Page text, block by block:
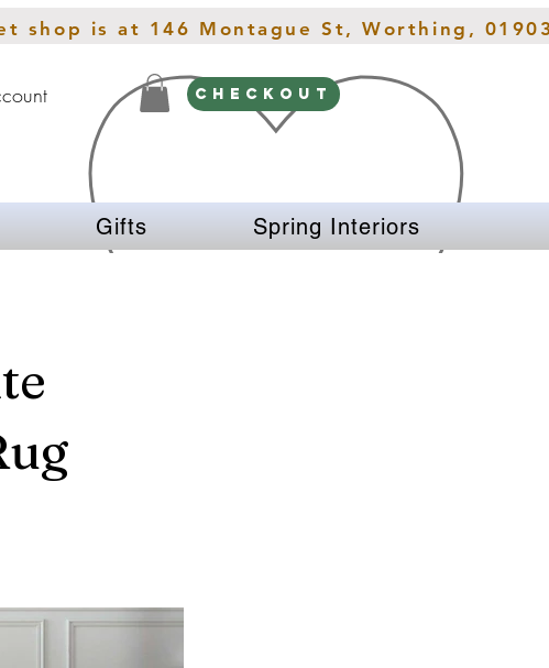
shop is at 146 Montague St, Worthing,
CHECKOUT
Gifts Spring Interiors